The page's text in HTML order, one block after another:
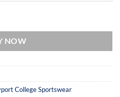
NOW
College Sportswear